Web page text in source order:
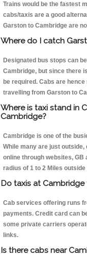
Trains would be the fastest
cabs/taxis are a good
Garston to Cambridge are
Where do I catch
Designated bus stops can
Cambridge, but since there
be required. Cabs are
travelling from Garston to
Where is taxi stand in
Cambridge?
Cambridge is one of the
While many are just
online through websites,
radius of 1 to 2 Miles
Do taxis at
Cab services offering runs
payments. Credit card can
some private carriers
links.
Is there cabs near